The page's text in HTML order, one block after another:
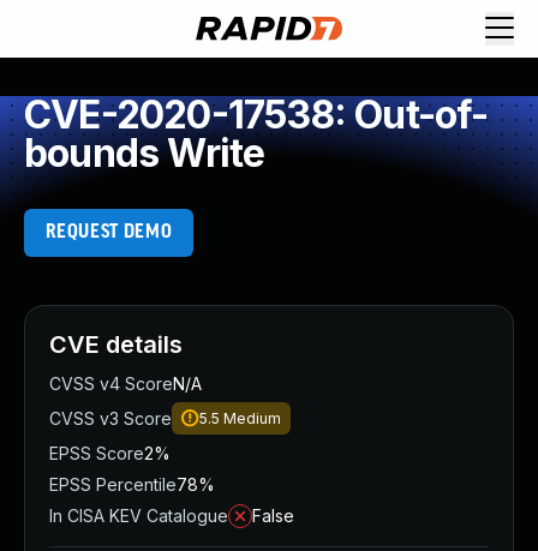
CVE-2020-17538: Out-of-
bounds Write
REQUEST DEMO
CVE details
CVSS v4 ScoreN/A
CVSS v3 Score
5.5 Medium
EPSS Score2%
EPSS Percentile78%
In CISA KEV Catalogue
False